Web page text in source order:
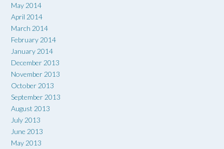
May 2014
April 2014
March 2014
February 2014
January 2014
December 2013
November 2013
October 2013
September 2013
August 2013
July 2013
June 2013
May 2013